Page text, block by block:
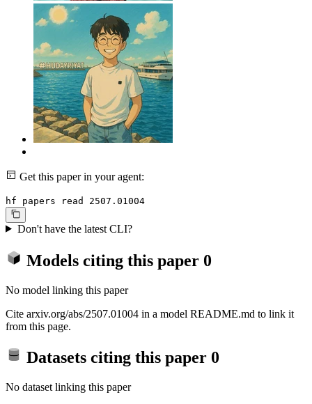
Get this paper in your agent:
hf papers read 2507.01004
Don't have the latest CLI?
Models citing this paper 0
No model linking this paper
Cite arxiv.org/abs/2507.01004 in a model README.md to link it
from this page.
Datasets citing this paper 0
No dataset linking this paper